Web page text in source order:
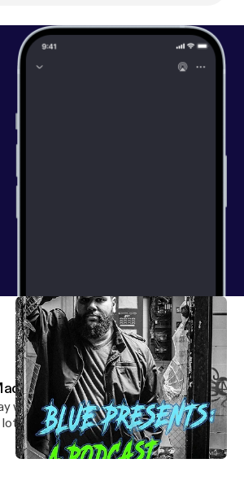
we are talking 5 songs I listen to when
of things in the world getting under
rage! So sit back and lets get heavy!